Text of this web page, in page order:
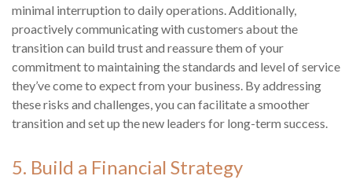
minimal interruption to daily operations. Additionally,
proactively communicating with customers about the
transition can build trust and reassure them of your
commitment to maintaining the standards and level of service
they’ve come to expect from your business. By addressing
these risks and challenges, you can facilitate a smoother
transition and set up the new leaders for long-term success.
5. Build a Financial Strategy